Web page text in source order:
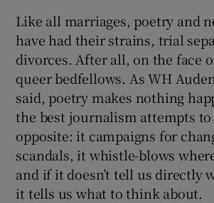
Like all marriages, poetry and
have had their strains, trial
divorces. After all, on the face
queer bedfellows. As WH
said, poetry makes nothing
the best journalism attempts to
opposite: it campaigns for
scandals, it whistle-blows
and if it doesn’t tell us directly
it tells us what to think about.